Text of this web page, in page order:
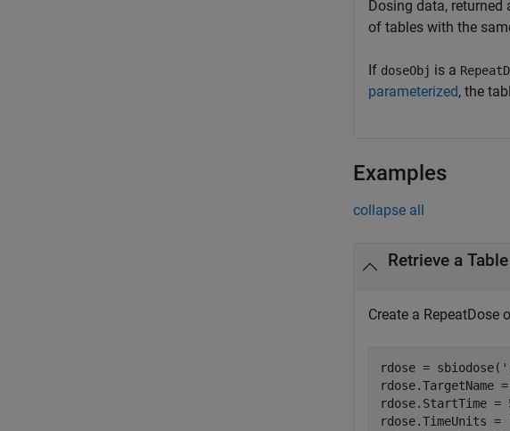
Dosing data,
of tables with the
If doseObj is a
parameterized, the
Examples
collapse all
Retrieve a
Create a
rdose = sbiodose(
rdose.TargetName =
rdose.StartTime =
rdose.TimeUnits =